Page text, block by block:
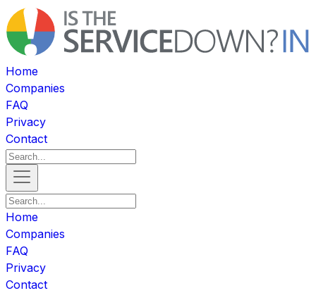
Home
Companies
FAQ
Privacy
Contact
Home
Companies
FAQ
Privacy
Contact